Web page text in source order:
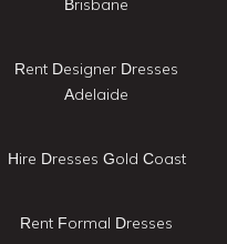
Rent Designer Dresses
Adelaide
Hire Dresses Gold Coast
Rent Formal Dresses